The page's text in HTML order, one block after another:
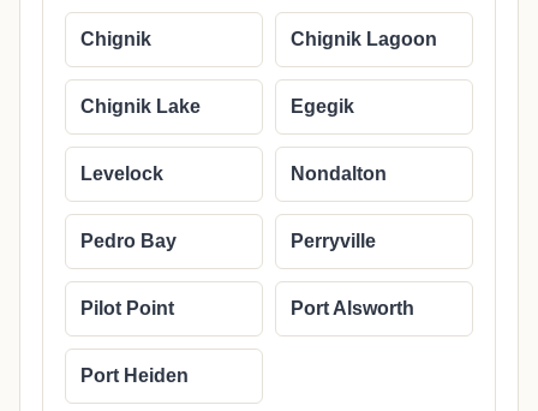
Chignik Chignik Lagoon
Chignik Lake Egegik
Levelock Nondalton
Pedro Bay Perryville
Pilot Point Port Alsworth
Port Heiden